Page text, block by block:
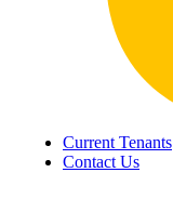
Current Tenants
Contact Us